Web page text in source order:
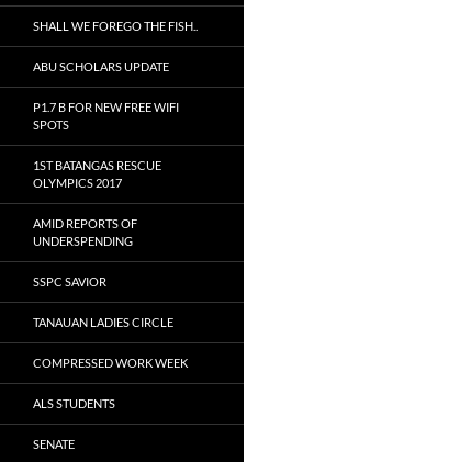
SHALL WE FOREGO THE FISH..
ABU SCHOLARS UPDATE
P1.7 B FOR NEW FREE WIFI
SPOTS
1ST BATANGAS RESCUE
OLYMPICS 2017
AMID REPORTS OF
UNDERSPENDING
SSPC SAVIOR
TANAUAN LADIES CIRCLE
COMPRESSED WORK WEEK
ALS STUDENTS
SENATE